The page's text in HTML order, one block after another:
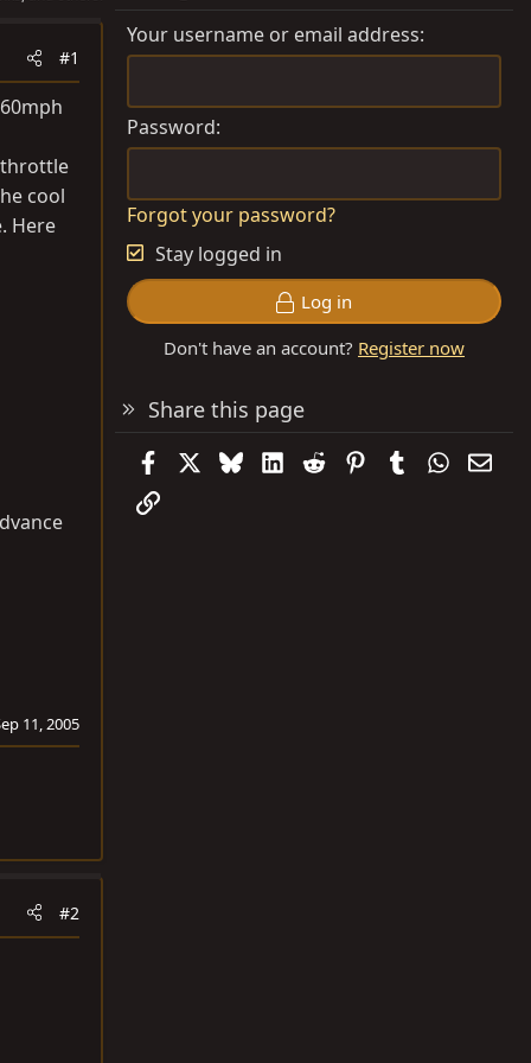
#1
cool
Here
11, 2005
#2
Your username or email address
Password
Forgot your password?
Stay logged in
Log in
Don't have an account? Register now
Share this page
FacebookBlueskyLinkedIn
Reddit PinterestTumblr
Link